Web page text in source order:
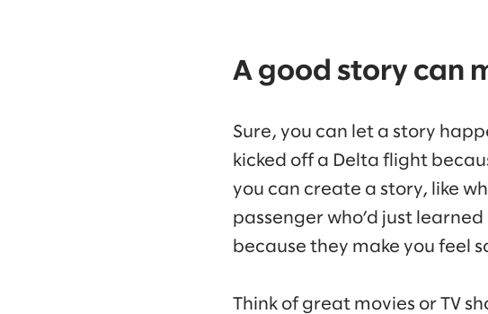
A good story can
Sure, you can let a story
kicked off a Delta flight
you can create a story, like
passenger who’d just
because they make you feel
Think of great movies or TV